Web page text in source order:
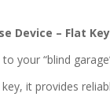
Device – Flat
your “blind
it provides